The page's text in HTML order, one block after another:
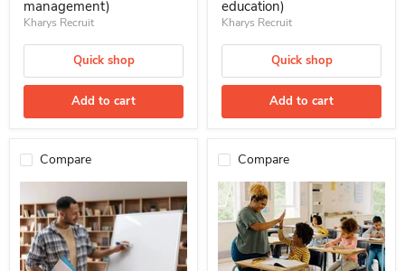
management)
Kharys Recruit
Quick shop
Add to cart
education)
Kharys Recruit
Quick shop
Add to cart
Compare Compare